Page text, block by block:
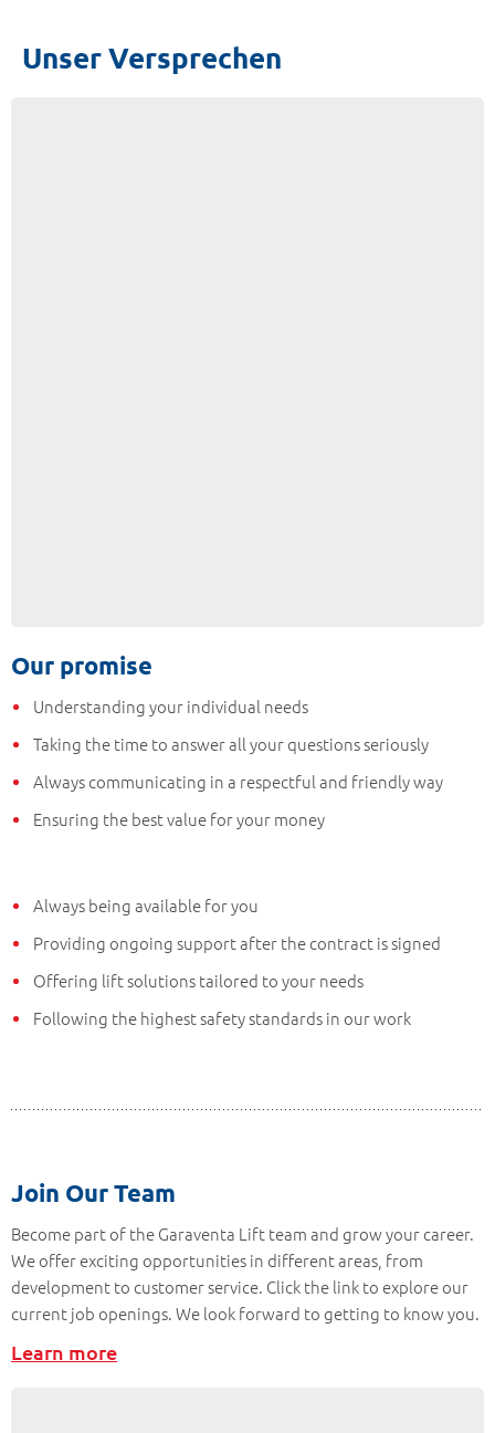
Unser Versprechen
Our promise
Understanding your individual needs
Taking the time to answer all your questions seriously
Always communicating in a respectful and friendly way
Ensuring the best value for your money
Always being available for you
Providing ongoing support after the contract is signed
Offering lift solutions tailored to your needs
Following the highest safety standards in our work
Join Our Team
Become part of the Garaventa Lift team and grow your career.
We offer exciting opportunities in different areas, from
development to customer service. Click the link to explore our
current job openings. We look forward to getting to know you.
Learn more